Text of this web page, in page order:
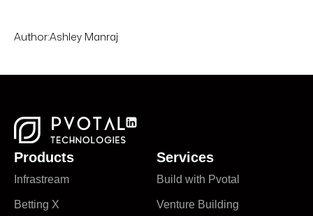
Author:Ashley Manraj
Products
Infrastream
Betting X
Services
Build with Pvotal
Venture Building